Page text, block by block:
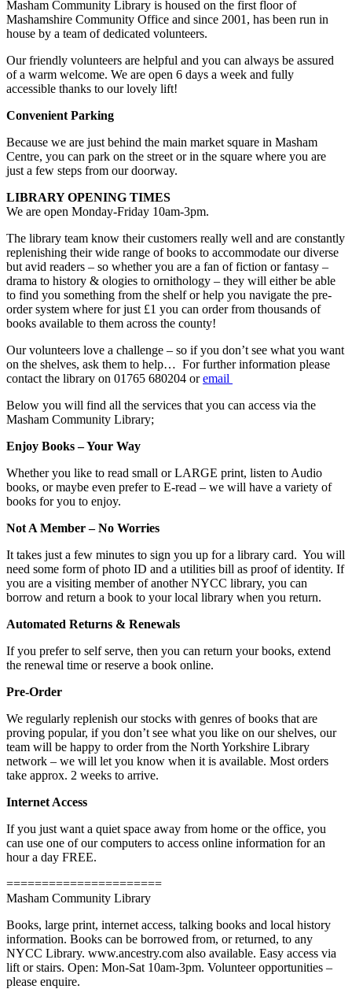
Masham Community Library is housed on the first floor of
Mashamshire Community Office and since 2001, has been run in
house by a team of dedicated volunteers.
Our friendly volunteers are helpful and you can always be assured
of a warm welcome. We are open 6 days a week and fully
accessible thanks to our lovely lift!
Convenient Parking
Because we are just behind the main market square in Masham
Centre, you can park on the street or in the square where you are
just a few steps from our doorway.
LIBRARY OPENING TIMES
We are open Monday-Friday 10am-3pm.
The library team know their customers really well and are constantly
replenishing their wide range of books to accommodate our diverse
but avid readers – so whether you are a fan of fiction or fantasy –
drama to history & ologies to ornithology – they will either be able
to find you something from the shelf or help you navigate the pre-
order system where for just £1 you can order from thousands of
books available to them across the county!
Our volunteers love a challenge – so if you don’t see what you want
on the shelves, ask them to help… For further information please
contact the library on 01765 680204 oremail
Below you will find all the services that you can access via the
Masham Community Library;
Enjoy Books – Your Way
Whether you like to read small or LARGE print, listen to Audio
books, or maybe even prefer to E-read – we will have a variety of
books for you to enjoy.
Not A Member – No Worries
It takes just a few minutes to sign you up for a library card. You will
need some form of photo ID and a utilities bill as proof of identity. If
you are a visiting member of another NYCC library, you can
borrow and return a book to your local library when you return.
Automated Returns & Renewals
If you prefer to self serve, then you can return your books, extend
the renewal time or reserve a book online.
Pre-Order
We regularly replenish our stocks with genres of books that are
proving popular, if you don’t see what you like on our shelves, our
team will be happy to order from the North Yorkshire Library
network – we will let you know when it is available. Most orders
take approx. 2 weeks to arrive.
Internet Access
If you just want a quiet space away from home or the office, you
can use one of our computers to access online information for an
hour a day FREE.
======================
Masham Community Library
Books, large print, internet access, talking books and local history
information. Books can be borrowed from, or returned, to any
NYCC Library. www.ancestry.com also available. Easy access via
lift or stairs. Open: Mon-Sat 10am-3pm. Volunteer opportunities –
please enquire.